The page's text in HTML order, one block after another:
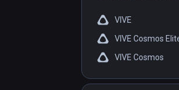
VIVE
VIVE Cosmos
VIVE Cosmos